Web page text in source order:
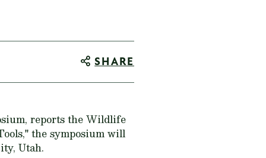
SHARE
reports the Wildlife
the symposium will
Utah.